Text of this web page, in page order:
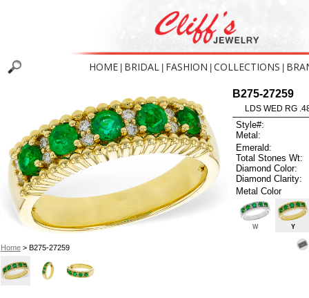
HOME BRIDAL FASHION COLLECTIONS
Home> B275-27259
B275-27259
LDS WED RG
Style#:
Metal:
Emerald:
Total Stones Wt:
Diamond Color:
Diamond Clarity:
Metal Color
W Y